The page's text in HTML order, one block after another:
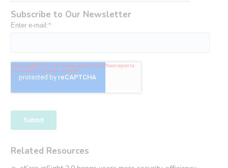
Subscribe to Our Newsletter
Related Resources